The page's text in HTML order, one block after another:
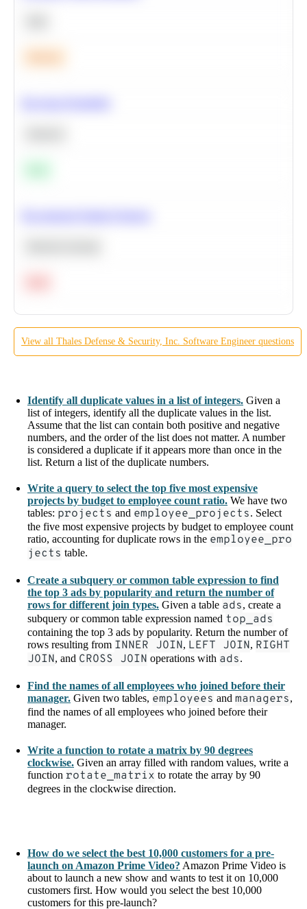
View all Thales Defense & Security, Inc. Software Engineer questions
Identify all duplicate values in a list of integers. Given a
list of integers, identify all the duplicate values in the list.
Assume that the list can contain both positive and negative
numbers, and the order of the list does not matter. A number
is considered a duplicate if it appears more than once in the
list. Return a list of the duplicate numbers.
Write a query to select the top five most expensive
projects by budget to employee count ratio. We have two
tables: projects and employee_projects. Select
the five most expensive projects by budget to employee count
ratio, accounting for duplicate rows in the employee_pro
jects table.
Create a subquery or common table expression to find
the top 3 ads by popularity and return the number of
rows for different join types. Given a table ads, create a
subquery or common table expression named top_ads
containing the top 3 ads by popularity. Return the number of
rows resulting from INNER JOIN, LEFT JOIN, RIGHT
JOIN, and CROSS JOIN operations with ads.
Find the names of all employees who joined before their
manager. Given two tables, employees and managers,
find the names of all employees who joined before their
manager.
Write a function to rotate a matrix by 90 degrees
clockwise. Given an array filled with random values, write a
function rotate_matrix to rotate the array by 90
degrees in the clockwise direction.
How do we select the best 10,000 customers for a pre-
launch on Amazon Prime Video? Amazon Prime Video is
about to launch a new show and wants to test it on 10,000
customers first. How would you select the best 10,000
customers for this pre-launch?